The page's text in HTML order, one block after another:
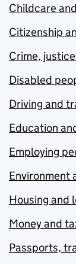
Childcare
Citizenship
Crime,
Disabled
Driving and
Education
Employing
Environment
Housing and
Money and
Passports,